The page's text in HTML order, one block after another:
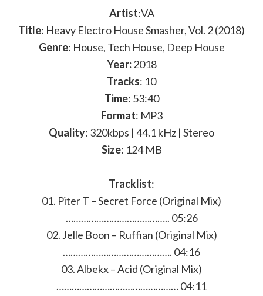
Artist:VA
Title: Heavy Electro House Smasher, Vol. 2 (2018)
Genre: House, Tech House, Deep House
Year:2018
Tracks: 10
Time: 53:40
Format: MP3
Quality: 320kbps | 44.1 kHz | Stereo
Size: 124 MB
Tracklist:
01. Piter T – Secret Force (Original Mix)
………………………………….. 05:26
02. Jelle Boon – Ruffian (Original Mix)
……………………………………. 04:16
03. Albekx – Acid (Original Mix)
………………………………………… 04:11